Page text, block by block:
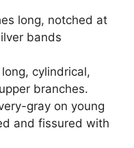
long, notched at
bands
cylindrical,
branches.
gray on young
and fissured with